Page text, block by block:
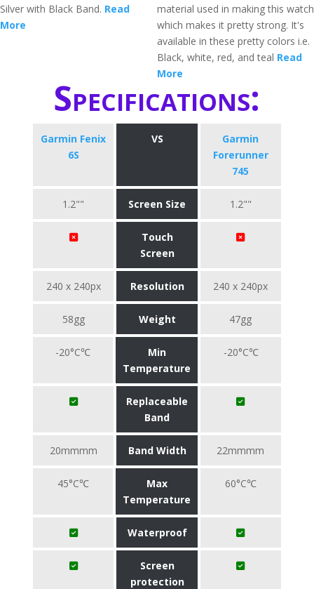
Silver with Black Band. Read
More
material used in making this watch
which makes it pretty strong. It's
available in these pretty colors i.e.
Black, white, red, and teal Read
More
Specifications:
Garmin Fenix
6S
VS
Garmin
Forerunner
745
1.2"" Screen Size 1.2""
Touch
Screen
240 x 240px Resolution 240 x 240px
58gg Weight 47gg
-20°C℃
Min
Temperature
-20°C℃
Replaceable
Band
20mmmm Band Width 22mmmm
45°C℃
Max
Temperature
60°C℃
Waterproof
Screen
protection